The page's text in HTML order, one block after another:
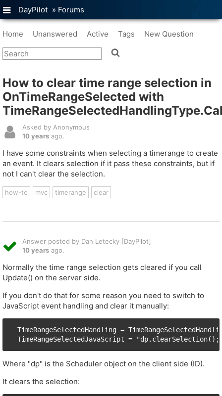
DayPilot » Forums
Home Unanswered Active Tags New Question
How to clear time range selection in
OnTimeRangeSelected with
Asked by Anonymous
10 years ago.
I have some constraints when selecting a timerange to create
an event. It clears selection if it pass these constraints, but if
not I can't clear the selection.
how-to mvc timerange clear
Answer posted by Dan Letecky [DayPilot]
10 years ago.
Normally the time range selection gets cleared if you call
Update() on the server side.
If you don't do that for some reason you need to switch to
JavaScript event handling and clear it manually:
TimeRangeSelectedHandling =
Where "dp" is the Scheduler object on the client side (ID).
It clears the selection: